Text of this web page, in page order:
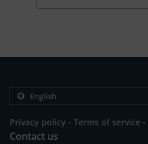
Privacy policy . Terms of service .
Contact us